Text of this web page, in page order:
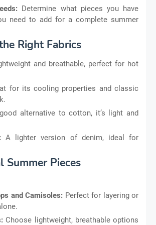
Determine what pieces you have
need to add for a complete summer
Right Fabrics
and breathable, perfect for hot
for its cooling properties and classic
alternative to cotton, it’s light and
A lighter version of denim, ideal for
Summer Pieces
and Camisoles: Perfect for layering or
Choose lightweight, breathable options